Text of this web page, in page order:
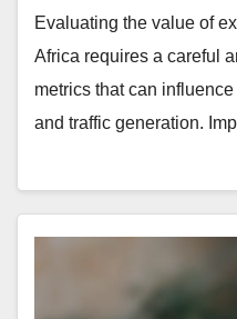
Evaluating the value of
Africa requires a careful
metrics that can
and traffic generation.